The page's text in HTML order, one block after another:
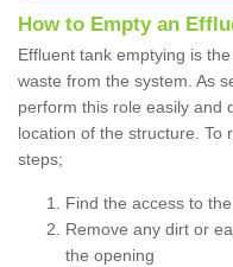
How to Empty an
Effluent tank emptying is
waste from the system. As
perform this role easily and
location of the structure. To
steps;
Find the access to
Remove any dirt or
the opening